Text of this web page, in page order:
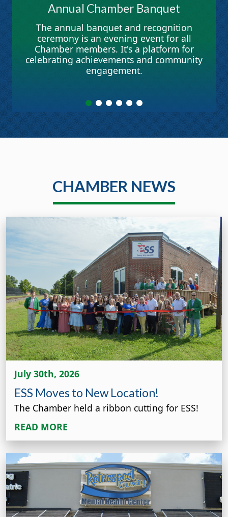
Annual Chamber Banquet
The annual banquet and recognition
ceremony is an evening event for all
Chamber members. It's a platform for
celebrating achievements and community
engagement.
CHAMBER NEWS
July 30th, 2026
ESS Moves to New Location!
The Chamber held a ribbon cutting for ESS!
READ MORE